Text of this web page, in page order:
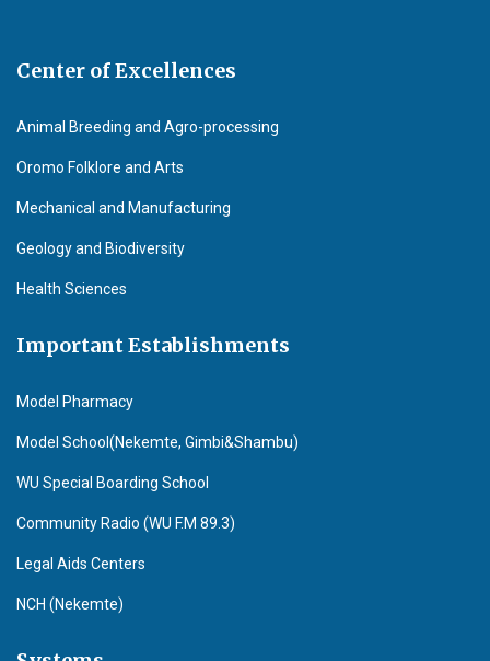
Center of Excellences
Animal Breeding and Agro-processing
Oromo Folklore and Arts
Mechanical and Manufacturing
Geology and Biodiversity
Health Sciences
Important Establishments
Model Pharmacy
Model School(Nekemte, Gimbi&Shambu)
WU Special Boarding School
Community Radio (WU F.M 89.3)
Legal Aids Centers
NCH (Nekemte)